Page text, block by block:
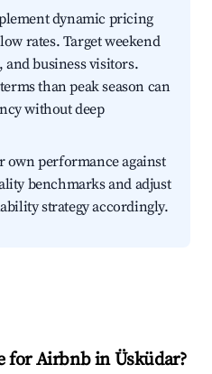
dynamic pricing
rates. Target weekend
and business visitors.
than peak season can
without deep
own performance against
benchmarks and adjust
strategy accordingly.
for Airbnb in Üsküdar?